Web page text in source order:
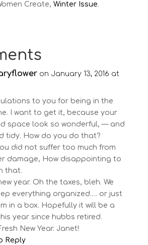
Create, Winter Issue.
on January 13, 2016 at
to you for being in the
I want to get it, because your
space look so wonderful, — and
tidy. How do you do that?
did not suffer too much from
damage, How disappointing to
that.
year. Oh the taxes, bleh. We
everything organized…. or just
in a box. Hopefully it will be a
year since hubbs retired.
New Year. Janet!
Reply